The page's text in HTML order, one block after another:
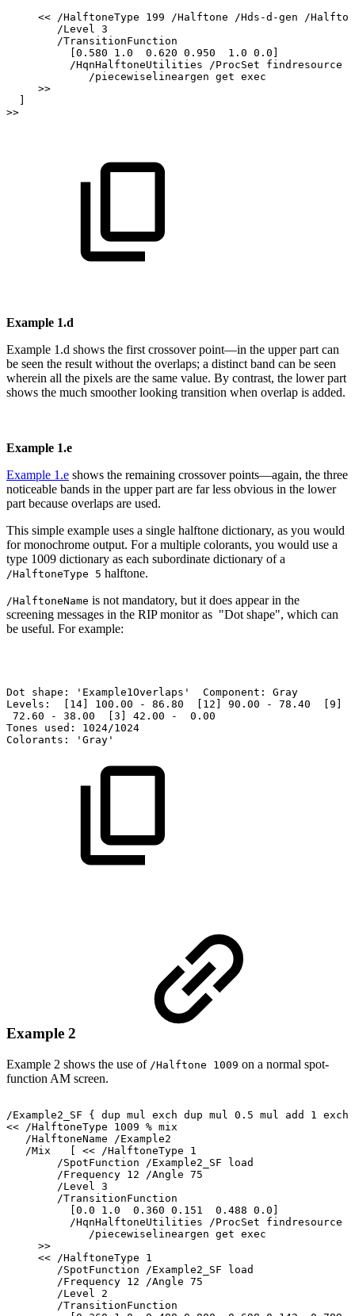
<<
/HalftoneType 199 /Halftone /Hds-d-gen
/
/Level
3
/TransitionFunction
[0.580
1.0 0.620 0.950 1.0 0.0]
/HqnHalftoneUtilities
/ProcSet
findresource
/piecewiselineargen get exec
>>
>>
Example 1.d
Example 1.d shows the first crossover point—in the upper part can
be seen the result without the overlaps; a distinct band can be seen
wherein all the pixels are the same value. By contrast, the lower part
shows the much smoother looking transition when overlap is added.
Example 1.e
Example 1.e shows the remaining crossover points—again, the three
noticeable bands in the upper part are far less obvious in the lower
part because overlaps are used.
This simple example uses a single halftone dictionary, as you would
for monochrome output. For a multiple colorants, you would use a
type 1009 dictionary as each subordinate dictionary of a
/HalftoneType 5 halftone.
/HalftoneName is not mandatory, but it does appear in the
screening messages in the RIP monitor as "Dot shape", which can
be useful. For example:
Dot shape: 'Example1Overlaps' Component:
Gray
Levels:
[14] 100.00 - 86.80 [12] 90.00 - 78.40 [9]
72.60
- 38.00 [3] 42.00 -
0.00
Tones
used:
1024/1024
Colorants:
'Gray'
Example 2
Example 2 shows the use of /Halftone 1009 on a normal spot-
function AM screen.
/Example2_SF { dup mul exch dup mul 0.5 mul add 1 exch
<< /HalftoneType 1009 % mix
/HalftoneName
/Example2
/Mix
<< /HalftoneType
1
/SpotFunction
/Example2_SF
load
/Frequency 12 /Angle 75
/Level 3
/TransitionFunction
[0.0
1.0 0.360 0.151 0.488 0.0]
/HqnHalftoneUtilities
/ProcSet
findresource
/piecewiselineargen get exec
>>
<< /HalftoneType
1
/SpotFunction
/Example2_SF
load
/Frequency 12 /Angle 75
/Level
2
/TransitionFunction